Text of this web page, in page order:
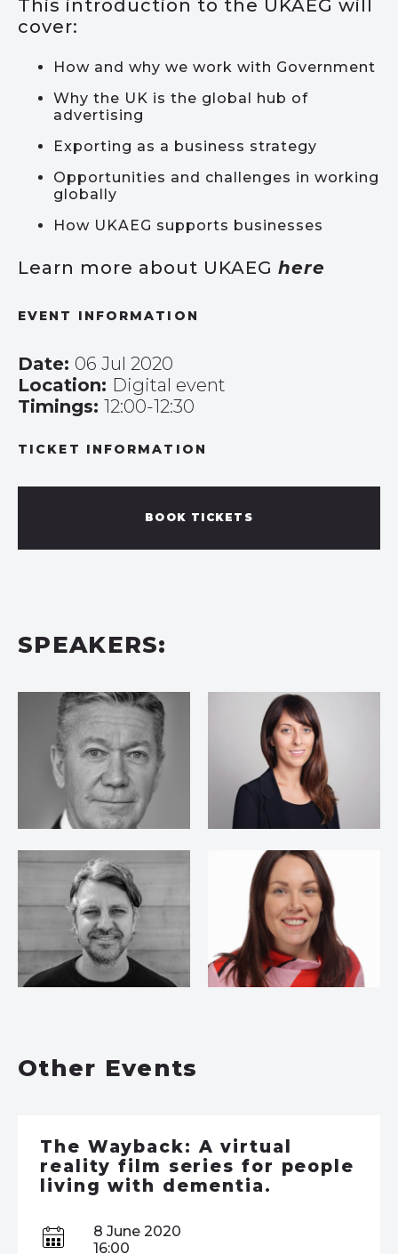
This introduction to the UKAEG will
cover:
How and why we work with Government
Why the UK is the global hub of
advertising
Exporting as a business strategy
Opportunities and challenges in working
globally
How UKAEG supports businesses
Learn more about UKAEG here
EVENT INFORMATION
Date: 06 Jul 2020
Location: Digital event
Timings: 12:00-12:30
TICKET INFORMATION
BOOK TICKETS
SPEAKERS:
Other Events
The Wayback: A virtual
reality film series for people
living with dementia.
8 June 2020
16:00